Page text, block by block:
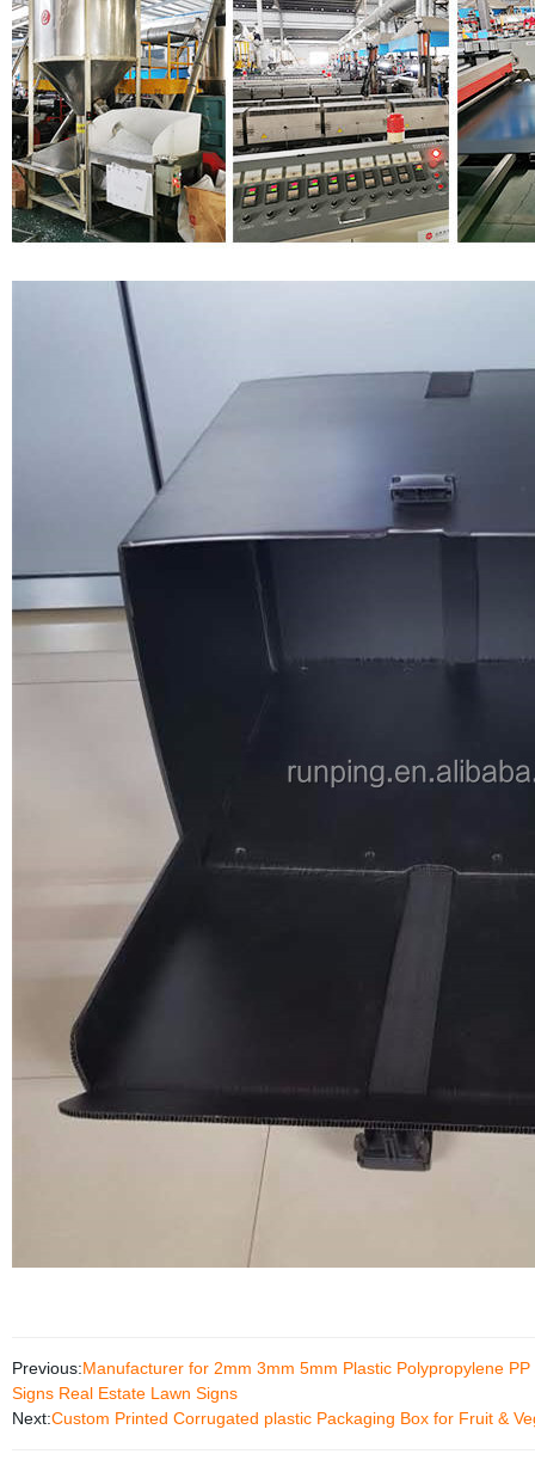
Previous:Manufacturer for 2mm 3mm 5mm Plastic Polypropylene
Signs Real Estate Lawn Signs
Next:Custom Printed Corrugated plastic Packaging Box for Fruit &